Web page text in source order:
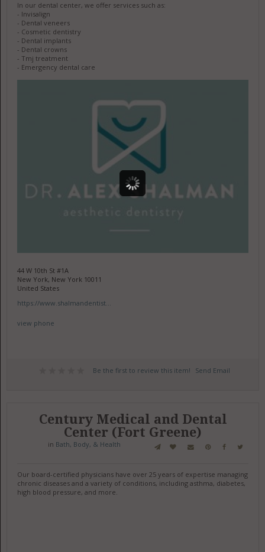
In our dental center, we offer services such as:
- Invisalign
- Dental veneers
- Cosmetic dentistry
- Dental implants
- Dental crowns
- Tmj treatment
- Emergency dental care
44 W 10th St #1A
New York, New York 10011
United States
https://www.shalmandentist...
view phone
Be the first to review this item! Send Email
Century Medical and Dental
Center (Fort Greene)
in Bath, Body, & Health
Our board-certified physicians have over 25 years of expertise managing
chronic diseases and a variety of conditions, including asthma, diabetes,
high blood pressure, and more.